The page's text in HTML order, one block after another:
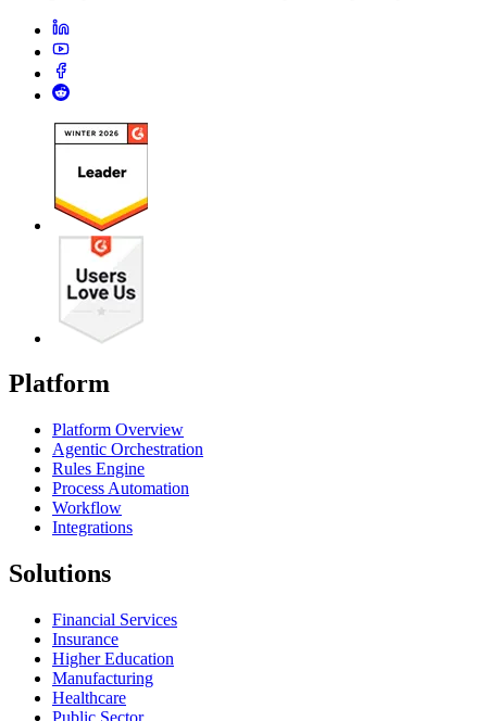
Platform
Platform Overview
Agentic Orchestration
Rules Engine
Process Automation
Workflow
Integrations
Solutions
Financial Services
Insurance
Higher Education
Manufacturing
Healthcare